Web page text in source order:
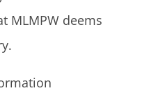
MLMPW deems